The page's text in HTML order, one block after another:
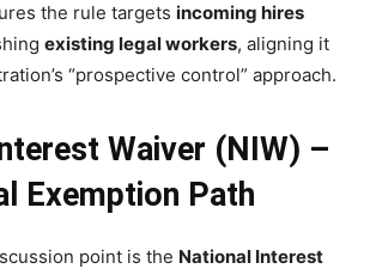
the rule targets incoming hires
existing legal workers, aligning it
“prospective control” approach.
Waiver (NIW) –
Exemption Path
point is the National Interest